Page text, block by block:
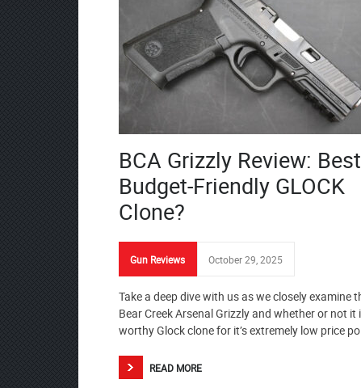
BCA Grizzly Review: Best
Budget-Friendly GLOCK
Clone?
Gun Reviews October 29, 2025
Take a deep dive with us as we closely examine
Bear Creek Arsenal Grizzly and whether or not it
worthy Glock clone for it’s extremely low price
READ MORE